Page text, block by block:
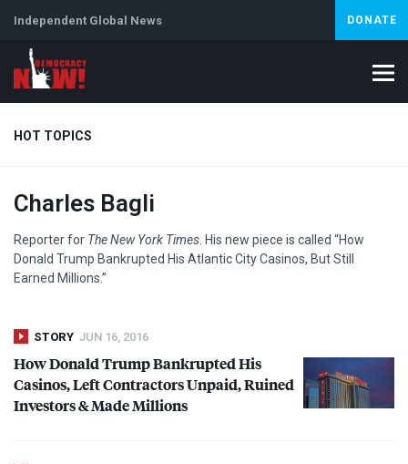
Independent Global News DONATE
HOT TOPICS
Climate Crisis Iran
Charles Bagli
Reporter for The New York Times . His new piece is called “How
Donald Trump Bankrupted His Atlantic City Casinos, But Still
Earned Millions.”
STORY JUN 16, 2016
How Donald Trump Bankrupted His
Casinos, Left Contractors Unpaid, Ruined
Investors & Made Millions